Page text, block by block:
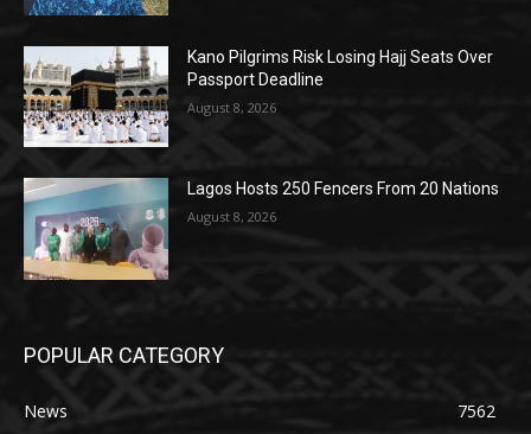
Kano Pilgrims Risk Losing Hajj Seats Over
Passport Deadline
August 8, 2026
Lagos Hosts 250 Fencers From 20 Nations
August 8, 2026
POPULAR CATEGORY
News
7562